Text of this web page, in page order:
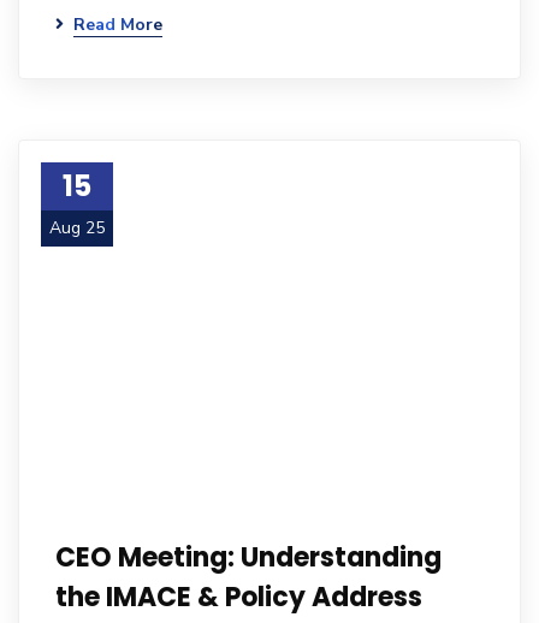
Read More
15
Aug 25
CEO Meeting: Understanding
the IMACE & Policy Address